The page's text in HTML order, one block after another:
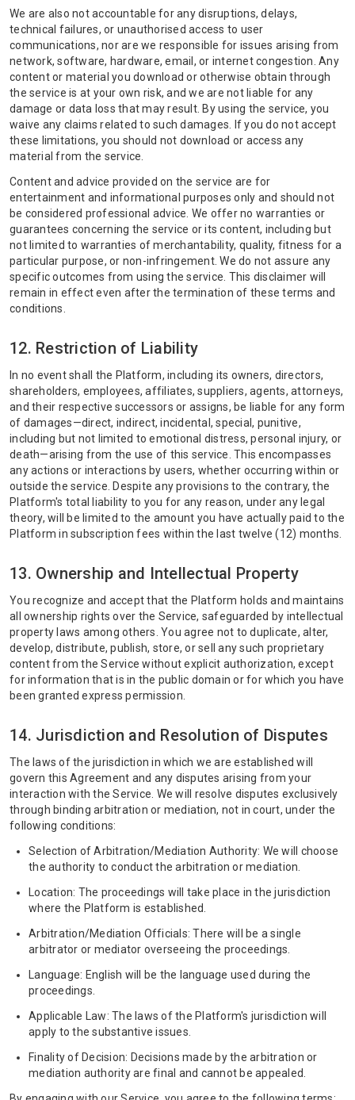
We are also not accountable for any disruptions, delays,
technical failures, or unauthorised access to user
communications, nor are we responsible for issues arising from
network, software, hardware, email, or internet congestion. Any
content or material you download or otherwise obtain through
the service is at your own risk, and we are not liable for any
damage or data loss that may result. By using the service, you
waive any claims related to such damages. If you do not accept
these limitations, you should not download or access any
material from the service.
Content and advice provided on the service are for
entertainment and informational purposes only and should not
be considered professional advice. We offer no warranties or
guarantees concerning the service or its content, including but
not limited to warranties of merchantability, quality, fitness for a
particular purpose, or non-infringement. We do not assure any
specific outcomes from using the service. This disclaimer will
remain in effect even after the termination of these terms and
conditions.
12. Restriction of Liability
In no event shall the Platform, including its owners, directors,
shareholders, employees, affiliates, suppliers, agents, attorneys,
and their respective successors or assigns, be liable for any form
of damages—direct, indirect, incidental, special, punitive,
including but not limited to emotional distress, personal injury, or
death—arising from the use of this service. This encompasses
any actions or interactions by users, whether occurring within or
outside the service. Despite any provisions to the contrary, the
Platform's total liability to you for any reason, under any legal
theory, will be limited to the amount you have actually paid to the
Platform in subscription fees within the last twelve (12) months.
13. Ownership and Intellectual Property
You recognize and accept that the Platform holds and maintains
all ownership rights over the Service, safeguarded by intellectual
property laws among others. You agree not to duplicate, alter,
develop, distribute, publish, store, or sell any such proprietary
content from the Service without explicit authorization, except
for information that is in the public domain or for which you have
been granted express permission.
14. Jurisdiction and Resolution of Disputes
The laws of the jurisdiction in which we are established will
govern this Agreement and any disputes arising from your
interaction with the Service. We will resolve disputes exclusively
through binding arbitration or mediation, not in court, under the
following conditions:
Selection of Arbitration/Mediation Authority: We will choose
the authority to conduct the arbitration or mediation.
Location: The proceedings will take place in the jurisdiction
where the Platform is established.
Arbitration/Mediation Officials: There will be a single
arbitrator or mediator overseeing the proceedings.
Language: English will be the language used during the
proceedings.
Applicable Law: The laws of the Platform's jurisdiction will
apply to the substantive issues.
Finality of Decision: Decisions made by the arbitration or
mediation authority are final and cannot be appealed.